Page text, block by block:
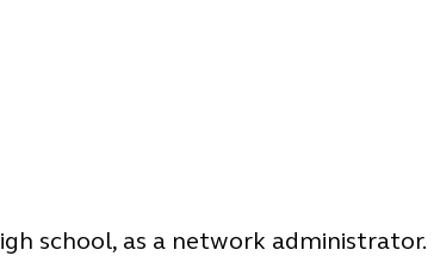
school, as a network